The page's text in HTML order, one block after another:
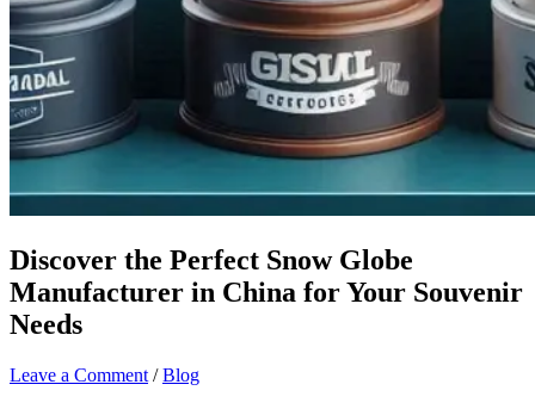
Discover the Perfect Snow Globe
Manufacturer in China for Your Souvenir
Needs
Leave a Comment /Blog